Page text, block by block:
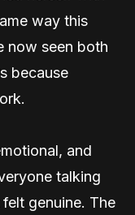
way this
now seen both
because
and
talking
genuine. The